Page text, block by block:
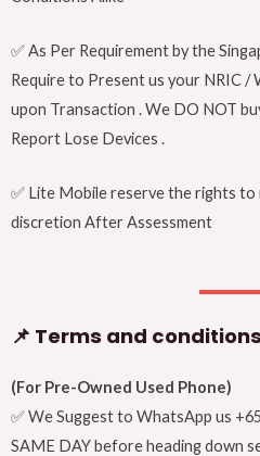
✅ As Per Requirement by the
Require to Present us your NRIC
upon Transaction . We DO NOT
Report Lose Devices .
✅ Lite Mobile reserve the rights
discretion After Assessment
📌 Terms and
(For Pre-Owned Used Phone)
✅ We Suggest to WhatsApp us
SAME DAY before heading down